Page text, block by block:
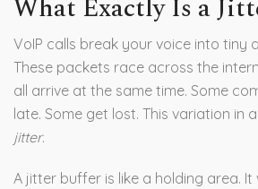
What Exactly Is a
VoIP calls break your voice into tiny
These packets race across the
all arrive at the same time. Some
late. Some get lost. This variation in
jitter.
A jitter buffer is like a holding area. It